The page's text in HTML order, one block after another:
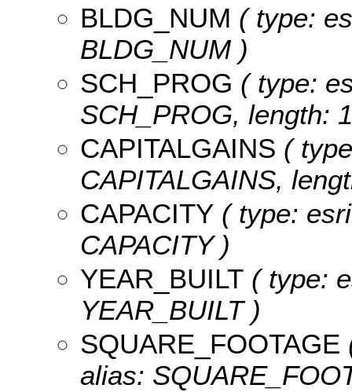
BLDG_NUM ( type:
BLDG_NUM )
SCH_PROG ( type:
SCH_PROG, length:
CAPITALGAINS (
CAPITALGAINS,
CAPACITY ( type:
CAPACITY )
YEAR_BUILT ( type:
YEAR_BUILT )
SQUARE_FOOTAGE
alias: